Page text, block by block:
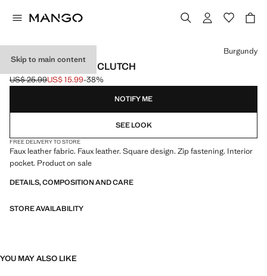
Skip to main content
BRAIDED-EFFECT CLUTCH
Initial price struck through [US$ 25.99 ]
US$ 25.99
Current price [US$ 15.99 ]
US$ 15.99-38%
Select a colour
Burgundy
NOTIFY ME
SEE LOOK
FREE DELIVERY TO STORE
Faux leather fabric. Faux leather. Square design. Zip fastening. Interior
pocket. Product on sale
DETAILS, COMPOSITION AND CARE
STORE AVAILABILITY
YOU MAY ALSO LIKE